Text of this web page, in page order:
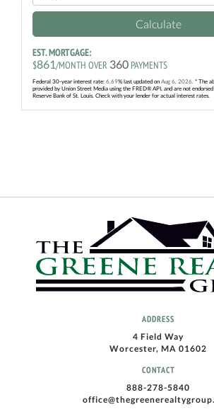
Calculate
EST. MORTGAGE:
$861/MONTH OVER 360 PAYMENTS
Federal 30-year interest rate: 6.69% last updated on Aug 6, 2026. * The
provided by Union Street Media using the FRED® API, and are not
Reserve Bank of St. Louis. Check with your lender for actual interest rates.
ADDRESS
4 Field Way
Worcester, MA 01602
CONTACT
888-278-5840